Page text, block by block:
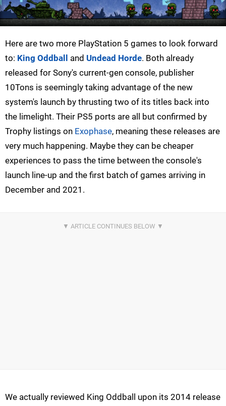
Here are two more PlayStation 5 games to look forward
to: King Oddball and Undead Horde. Both already
released for Sony's current-gen console, publisher
10Tons is seemingly taking advantage of the new
system's launch by thrusting two of its titles back into
the limelight. Their PS5 ports are all but confirmed by
Trophy listings on Exophase, meaning these releases are
very much happening. Maybe they can be cheaper
experiences to pass the time between the console's
launch line-up and the first batch of games arriving in
December and 2021.
We actually reviewed King Oddball upon its 2014 release